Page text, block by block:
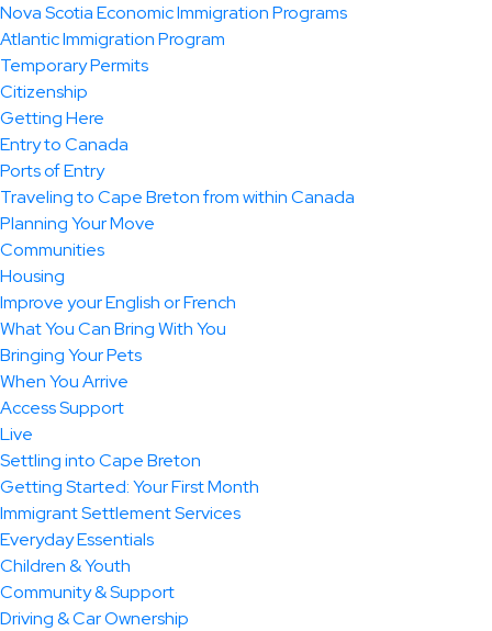
Nova Scotia Economic Immigration Programs
Atlantic Immigration Program
Temporary Permits
Citizenship
Getting Here
Entry to Canada
Ports of Entry
Traveling to Cape Breton from within Canada
Planning Your Move
Communities
Housing
Improve your English or French
What You Can Bring With You
Bringing Your Pets
When You Arrive
Access Support
Live
Settling into Cape Breton
Getting Started: Your First Month
Immigrant Settlement Services
Everyday Essentials
Children & Youth
Community & Support
Driving & Car Ownership